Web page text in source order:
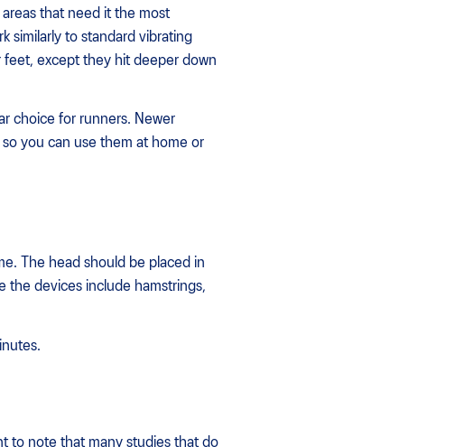
that need it the most
similarly to standard vibrating
feet, except they hit deeper down
choice for runners. Newer
you can use them at home or
The head should be placed in
the devices include hamstrings,
to note that many studies that do